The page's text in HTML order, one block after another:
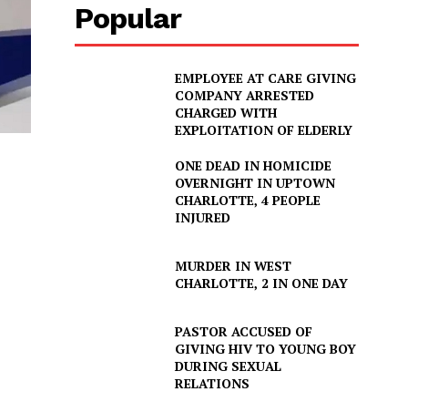
Popular
EMPLOYEE AT CARE GIVING
COMPANY ARRESTED
CHARGED WITH
EXPLOITATION OF ELDERLY
ONE DEAD IN HOMICIDE
OVERNIGHT IN UPTOWN
CHARLOTTE, 4 PEOPLE
INJURED
MURDER IN WEST
CHARLOTTE, 2 IN ONE DAY
PASTOR ACCUSED OF
GIVING HIV TO YOUNG BOY
DURING SEXUAL
RELATIONS